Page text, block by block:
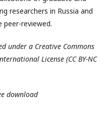
researchers in Russia and
peer-reviewed.
under a Creative Commons
License (CC BY-NC
download